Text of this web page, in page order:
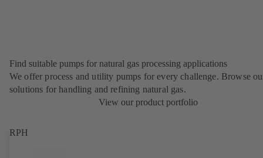
Find suitable pumps for natural gas processing applications
We offer process and utility pumps for every challenge. Browse
solutions for handling and refining natural gas.
View our product portfolio
RPH